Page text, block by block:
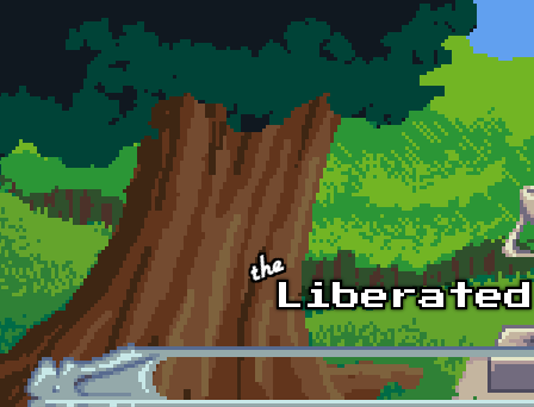
Skip to main content